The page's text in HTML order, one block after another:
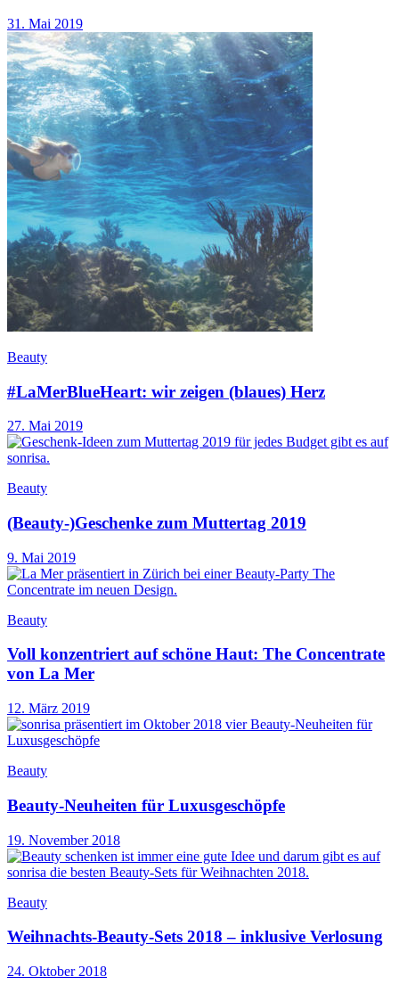
31. Mai 2019
Beauty
#LaMerBlueHeart: wir zeigen (blaues) Herz
27. Mai 2019
Beauty
(Beauty-)Geschenke zum Muttertag 2019
9. Mai 2019
Beauty
Voll konzentriert auf schöne Haut: The Concentrate
von La Mer
12. März 2019
Beauty
Beauty-Neuheiten für Luxusgeschöpfe
19. November 2018
Beauty
Weihnachts-Beauty-Sets 2018 – inklusive Verlosung
24. Oktober 2018